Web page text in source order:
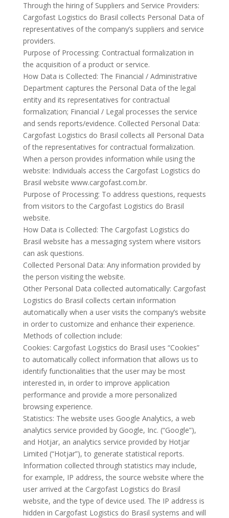
Through the hiring of Suppliers and Service Providers:
Cargofast Logistics do Brasil collects Personal Data of
representatives of the company’s suppliers and service
providers.
Purpose of Processing: Contractual formalization in
the acquisition of a product or service.
How Data is Collected: The Financial / Administrative
Department captures the Personal Data of the legal
entity and its representatives for contractual
formalization; Financial / Legal processes the service
and sends reports/evidence. Collected Personal Data:
Cargofast Logistics do Brasil collects all Personal Data
of the representatives for contractual formalization.
When a person provides information while using the
website: Individuals access the Cargofast Logistics do
Brasil website www.cargofast.com.br.
Purpose of Processing: To address questions, requests
from visitors to the Cargofast Logistics do Brasil
website.
How Data is Collected: The Cargofast Logistics do
Brasil website has a messaging system where visitors
can ask questions.
Collected Personal Data: Any information provided by
the person visiting the website.
Other Personal Data collected automatically: Cargofast
Logistics do Brasil collects certain information
automatically when a user visits the company’s website
in order to customize and enhance their experience.
Methods of collection include:
Cookies: Cargofast Logistics do Brasil uses “Cookies”
to automatically collect information that allows us to
identify functionalities that the user may be most
interested in, in order to improve application
performance and provide a more personalized
browsing experience.
Statistics: The website uses Google Analytics, a web
analytics service provided by Google, Inc. (“Google”),
and Hotjar, an analytics service provided by Hotjar
Limited (“Hotjar”), to generate statistical reports.
Information collected through statistics may include,
for example, IP address, the source website where the
user arrived at the Cargofast Logistics do Brasil
website, and the type of device used. The IP address is
hidden in Cargofast Logistics do Brasil systems and will